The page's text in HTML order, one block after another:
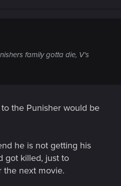
family gotta die, V's
the Punisher would be
he is not getting his
got killed, just to
the next movie.